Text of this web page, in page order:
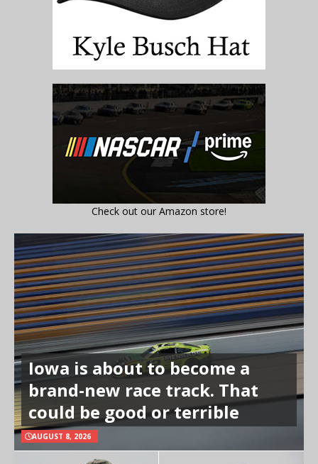
Check out our Amazon store!
Iowa is about to become a
brand-new race track. That
could be good or terrible
AUGUST 8, 2026